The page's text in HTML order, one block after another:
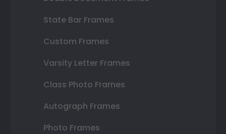
State Bar Frames
Custom Frames
Varsity Letter Frames
Class Photo Frames
Autograph Frames
Photo Frames